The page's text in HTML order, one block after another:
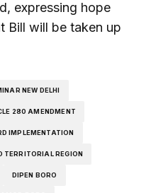
expressing hope
Bill will be taken up
NEW DELHI
280 AMENDMENT
IMPLEMENTATION
TERRITORIAL REGION
DIPEN BORO